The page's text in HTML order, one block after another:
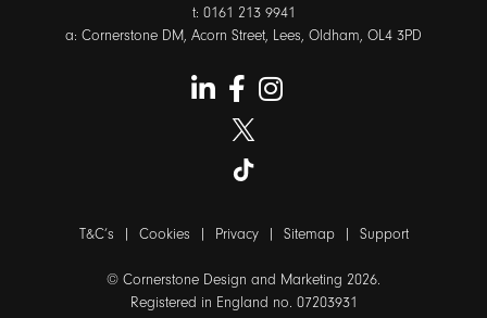
t: 0161 213 9941
a: Cornerstone DM, Acorn Street, Lees, Oldham, OL4 3PD
T&C’s Cookies Privacy| Sitemap| Support
© Cornerstone Design and Marketing 2026.
Registered in England no. 07203931